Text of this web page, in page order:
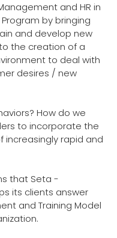
and HR in
Program by bringing
and develop new
the creation of a
to deal with
desires / new
How do we
to incorporate the
increasingly rapid and
that Seta -
its clients answer
and Training Model